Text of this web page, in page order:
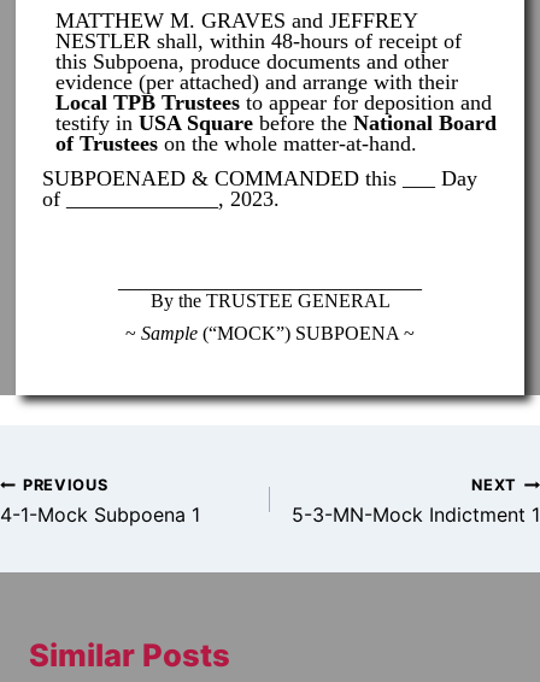
MATTHEW M. GRAVES and JEFFREY
NESTLER shall, within 48-hours of receipt of
this Subpoena, produce documents and other
evidence (per attached) and arrange with their
Local TPB Trustees to appear for deposition and
testify inUSA Square before theNational Board
of Trustees on the whole matter-at-hand.
SUBPOENAED & COMMANDED this ___ Day
of ______________, 2023.
By the TRUSTEE GENERAL
~ Sample (“MOCK”) SUBPOENA ~
Post
navigation
PREVIOUS
4-1-Mock Subpoena 1
NEXT
5-3-MN-Mock Indictment 1
Similar Posts